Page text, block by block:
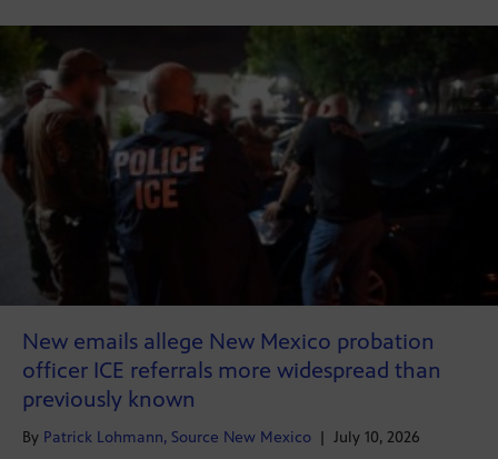
New emails allege New Mexico probation
officer ICE referrals more widespread than
previously known
By Patrick Lohmann, Source New Mexico | July 10, 2026